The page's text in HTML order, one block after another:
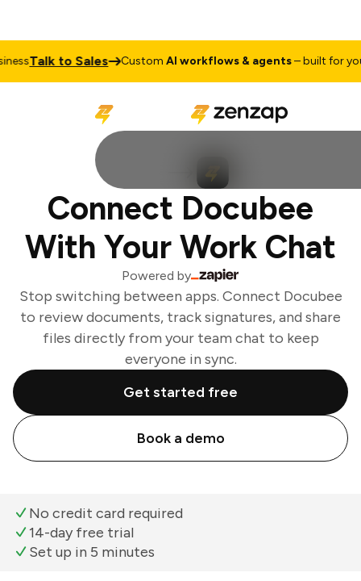
Talk to Sales CustomAI workflows & agents– built for your
Connect Docubee
With Your Work Chat
Powered by
Stop switching between apps. Connect Docubee
to review documents, track signatures, and share
files directly from your team chat to keep
everyone in sync.
Get started free
Book a demo
No credit card required
14-day free trial
Set up in 5 minutes